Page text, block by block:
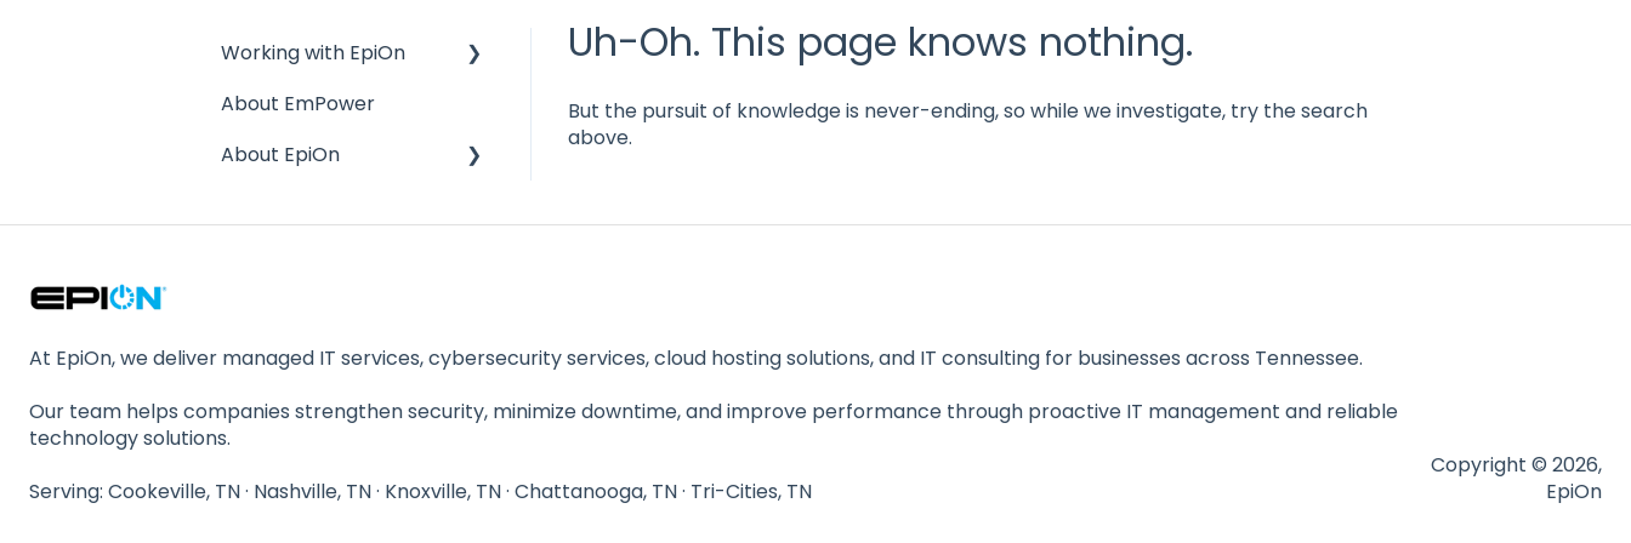
Uh-Oh. This page knows nothing.
But the pursuit of knowledge is never-ending, so while we investigate, try the search
above.
Working with EpiOn
Financial Questions
Transition
Security
About EmPower
About EpiOn
Compliance
At EpiOn, we deliver managed IT services, cybersecurity services, cloud hosting solutions, and IT consulting for businesses across Tennessee.
Our team helps companies strengthen security, minimize downtime, and improve performance through proactive IT management and reliable
technology solutions.
Serving: Cookeville, TN · Nashville, TN · Knoxville, TN · Chattanooga, TN · Tri-Cities, TN
Copyright © 2026,
EpiOn